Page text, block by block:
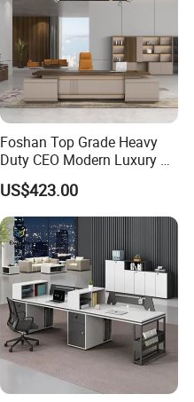
Foshan Top Grade Heavy
Duty CEO Modern Luxury L
Shape Office Furniture
Laminate Computer Office
Table for Executive Office
US$423.00